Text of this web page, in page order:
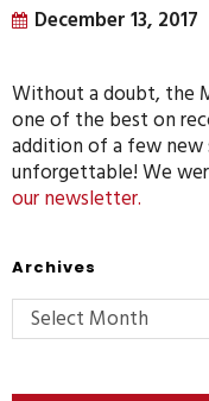
December 13, 2017
Without a doubt, the
one of the best on
addition of a few new
unforgettable! We
our newsletter.
Archives
Select Month